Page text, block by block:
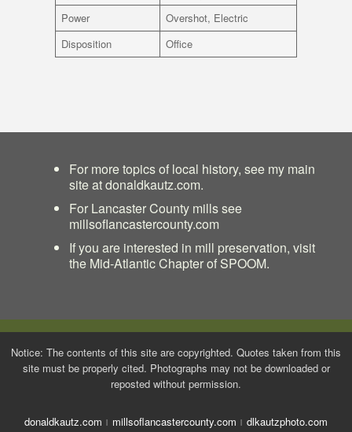
Power
Overshot, Electric
Disposition
Office
For more topics of local history, see my main
site atdonaldkautz.com.
For Lancaster County mills see
millsoflancastercounty.com
If you are interested in mill preservation, visit
the Mid-Atlantic Chapter of SPOOM.
Notice: The contents of this site are copyrighted. Quotes taken from this
site must be properly cited. Photographs may not be downloaded or
reposted without permission.
donaldkautz.com millsoflancastercounty.com dlkautzphoto.com